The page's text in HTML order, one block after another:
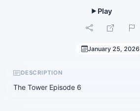
January 25, 2026
DESCRIPTION
The Tower Episode 6